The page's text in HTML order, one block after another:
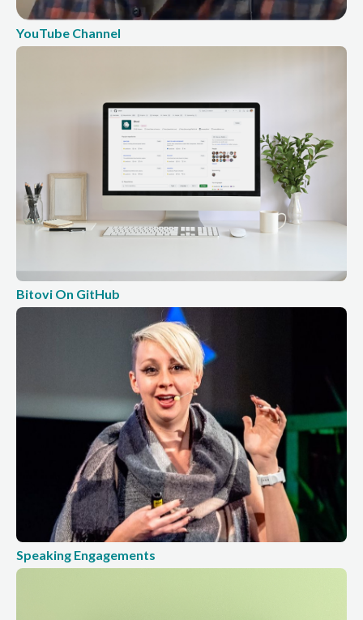
YouTube Channel
Bitovi On GitHub
Speaking Engagements